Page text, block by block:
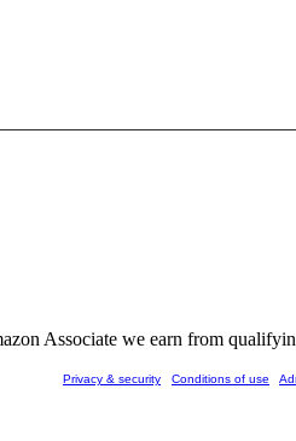
Associate we earn from
Privacy & security Conditions of use